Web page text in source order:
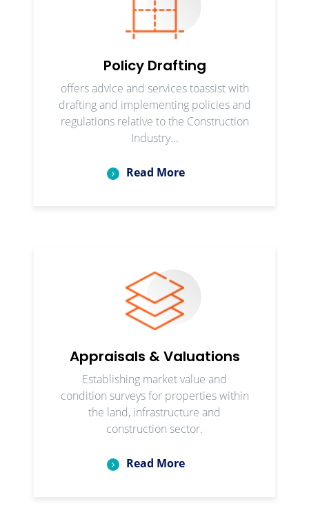
Policy Drafting
offers advice and services toassist with
drafting and implementing policies and
regulations relative to the Construction
Industry...
Read More
Appraisals & Valuations
Establishing market value and
condition surveys for properties within
the land, infrastructure and
construction sector.
Read More